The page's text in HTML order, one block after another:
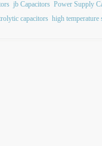
jb Capacitors Power Supply
capacitors high temperature